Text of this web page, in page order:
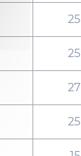
25
25
27
25